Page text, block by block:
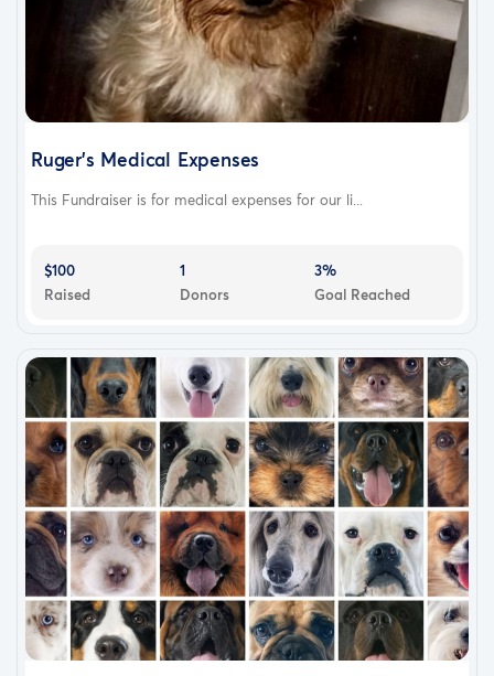
Ruger's Medical Expenses
This Fundraiser is for medical expenses for our li...
$100
Raised
1
Donors
3%
Goal Reached